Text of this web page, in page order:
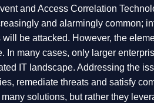
and Access Correlation
and alarmingly common;
be attacked. However, the
many cases, only larger
IT landscape. Addressing the
remediate threats and satisfy
solutions, but rather they